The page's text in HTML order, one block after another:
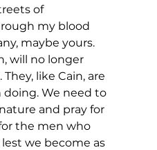
of
my blood
maybe yours.
will no longer
like Cain, are
We need to
and pray for
the men who
we become as